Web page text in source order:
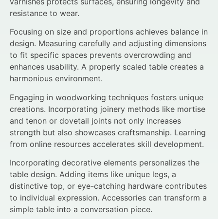
resistance to wear.
Focusing on size and proportions achieves balance in
design. Measuring carefully and adjusting dimensions
to fit specific spaces prevents overcrowding and
enhances usability. A properly scaled table creates a
harmonious environment.
Engaging in woodworking techniques fosters unique
creations. Incorporating joinery methods like mortise
and tenon or dovetail joints not only increases
strength but also showcases craftsmanship. Learning
from online resources accelerates skill development.
Incorporating decorative elements personalizes the
table design. Adding items like unique legs, a
distinctive top, or eye-catching hardware contributes
to individual expression. Accessories can transform a
simple table into a conversation piece.